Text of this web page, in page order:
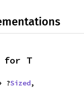
for T
?
Sized,